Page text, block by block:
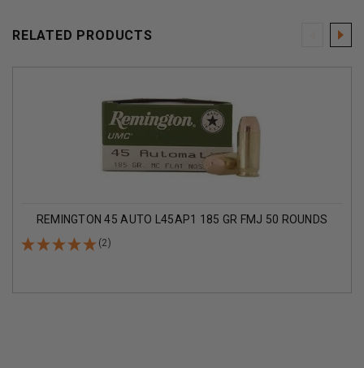
RELATED PRODUCTS
REMINGTON 45 AUTO L45AP1 185 GR FMJ 50 ROUNDS
(2)